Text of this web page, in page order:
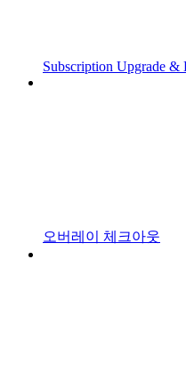
Subscription Upgrade &
오버레이 체크아웃